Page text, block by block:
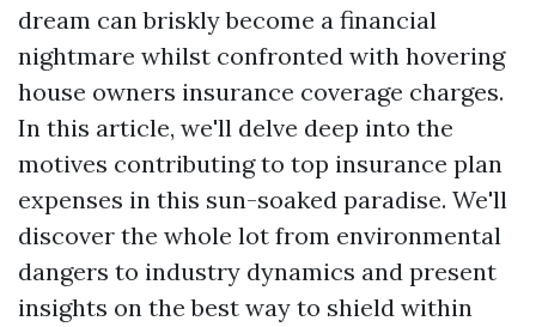
dream can briskly become a financial
nightmare whilst confronted with hovering
house owners insurance coverage charges.
In this article, we'll delve deep into the
motives contributing to top insurance plan
expenses in this sun-soaked paradise. We'll
discover the whole lot from environmental
dangers to industry dynamics and present
insights on the best way to shield within